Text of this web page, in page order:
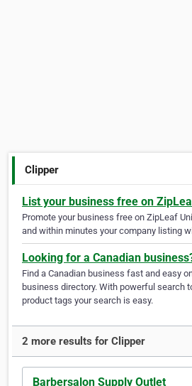
Clipper
List your business free on
Promote your business free on ZipLeaf
and within minutes your company listing
Looking for a Canadian
Find a Canadian business fast and easy
business directory. With powerful search
product tags your search is easy.
2 more results for Clipper
Barbersalon Supply Outlet